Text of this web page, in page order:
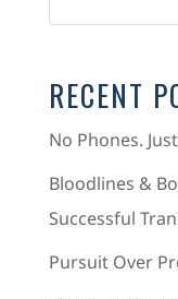
RECENT
No Phones.
Bloodlines &
Successful
Pursuit Over